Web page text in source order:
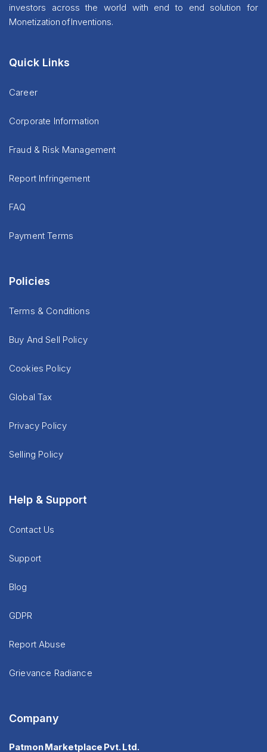
investors across the world with end to end solution for
Monetization of Inventions.
Quick Links
Career
Corporate Information
Fraud & Risk Management
Report Infringement
FAQ
Payment Terms
Policies
Terms & Conditions
Buy And Sell Policy
Cookies Policy
Global Tax
Privacy Policy
Selling Policy
Help & Support
Contact Us
Support
Blog
GDPR
Report Abuse
Grievance Radiance
Company
Patmon Marketplace Pvt. Ltd.